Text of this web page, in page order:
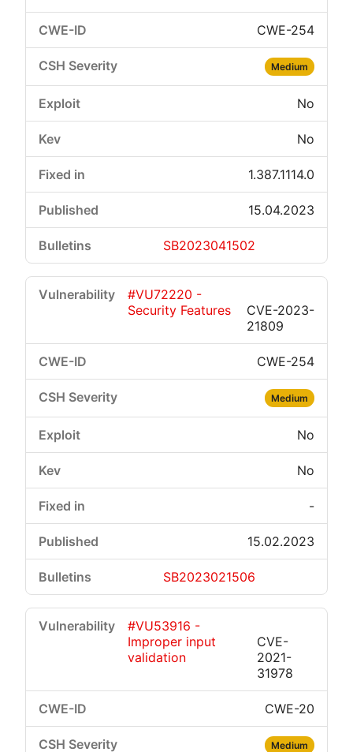
CWE-254
Medium
No
No
1.387.1114.0
15.04.2023
SB2023041502
#VU72220 -
Security Features
CVE-2023-
21809
CWE-254
Medium
No
No
-
15.02.2023
SB2023021506
#VU53916 -
Improper input
validation
CVE-
2021-
31978
CWE-20
Medium